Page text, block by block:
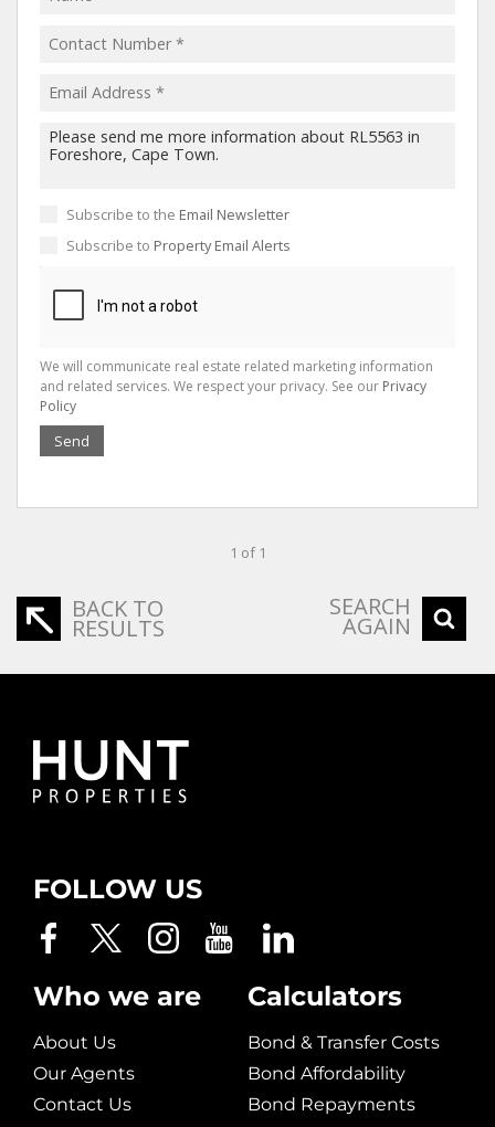
Subscribe to the Email Newsletter
Subscribe to Property Email Alerts
We will communicate real estate related marketing information
and related services. We respect your privacy. See our Privacy
Policy
Send
1 of 1
BACK TO
RESULTS
SEARCH
AGAIN
FOLLOW US
Who we are
About Us
Our Agents
Contact Us
Calculators
Bond & Transfer Costs
Bond Affordability
Bond Repayments